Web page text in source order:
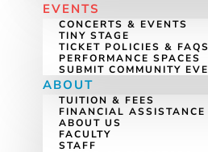
EVENTS
CONCERTS & EVENTS
TINY STAGE
TICKET POLICIES &
PERFORMANCE SPACES
SUBMIT COMMUNITY
ABOUT
TUITION & FEES
FINANCIAL ASSISTANCE
ABOUT US
FACULTY
STAFF